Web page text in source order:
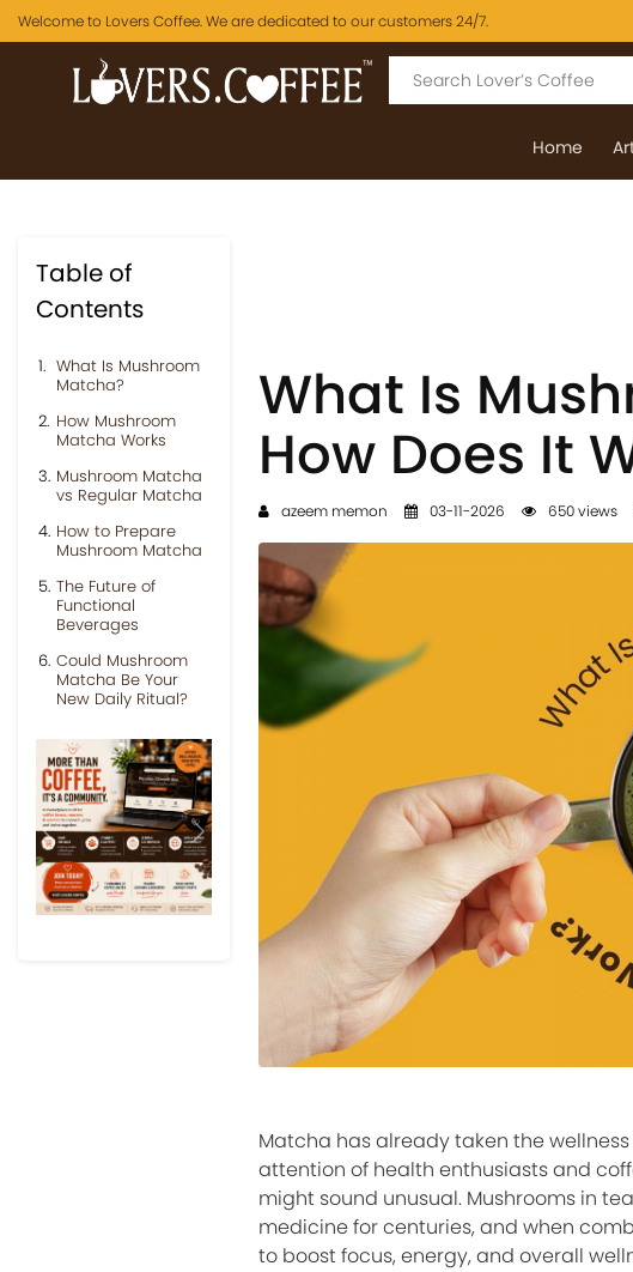
Welcome to Lovers Coffee. We are dedicated to our customers 24/7.
Home
Table of
Contents
What Is Mushroom
Matcha?
How Mushroom
Matcha Works
Mushroom Matcha
vs Regular Matcha
How to Prepare
Mushroom Matcha
The Future of
Functional
Beverages
Could Mushroom
Matcha Be Your
New Daily Ritual?
Previous Next
What Is
How Does It
azeem memon 03-11-2026 650 views
Matcha has already taken the
attention of health enthusiasts and
might sound unusual. Mushrooms in
medicine for centuries, and when
to boost focus, energy, and overall